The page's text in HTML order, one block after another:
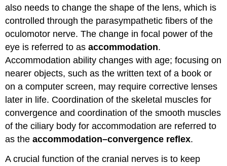
also needs to change the shape of the lens, which is
controlled through the parasympathetic fibers of the
oculomotor nerve. The change in focal power of the
eye is referred to asaccommodation.
Accommodation ability changes with age; focusing on
nearer objects, such as the written text of a book or
on a computer screen, may require corrective lenses
later in life. Coordination of the skeletal muscles for
convergence and coordination of the smooth muscles
of the ciliary body for accommodation are referred to
as theaccommodation–convergence reflex.
A crucial function of the cranial nerves is to keep